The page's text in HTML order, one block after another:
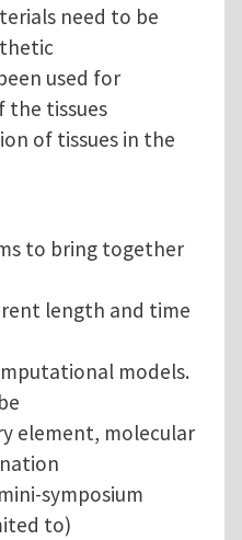
need to be
used for
the tissues
of tissues in the
to bring together
length and time
models.
element, molecular
symposium
to)